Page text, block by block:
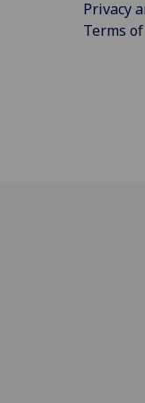
Privacy
Terms